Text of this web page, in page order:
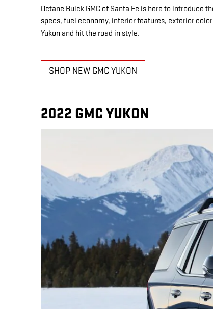
Octane Buick GMC of Santa Fe is here to introduce
specs, fuel economy, interior features, exterior
Yukon and hit the road in style.
SHOP NEW GMC YUKON
2022 GMC YUKON